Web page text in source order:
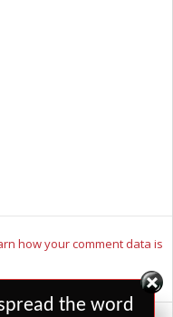
how your comment data is
the word
Channel ID